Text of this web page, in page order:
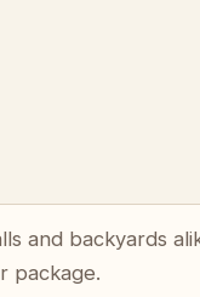
and backyards
package.